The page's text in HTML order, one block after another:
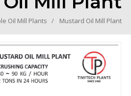
Oil Mill Plants Mustard Oil Mill Plant